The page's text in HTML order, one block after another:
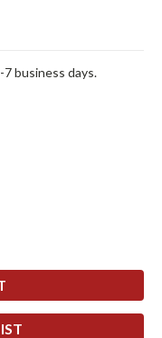
business days.